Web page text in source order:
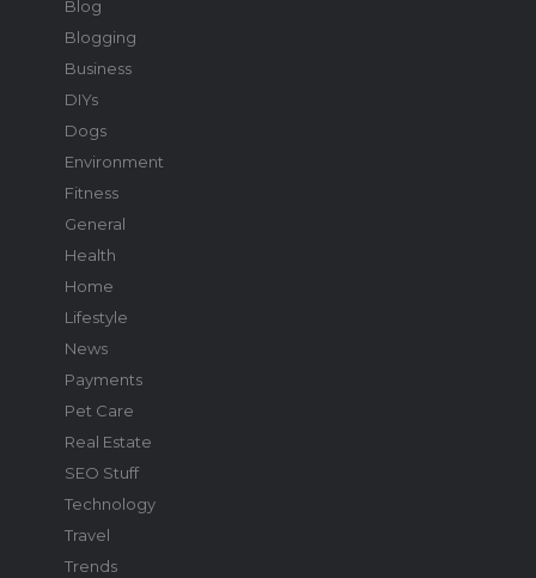
Blog
Blogging
Business
DIYs
Dogs
Environment
Fitness
General
Health
Home
Lifestyle
News
Payments
Pet Care
Real Estate
SEO Stuff
Technology
Travel
Trends